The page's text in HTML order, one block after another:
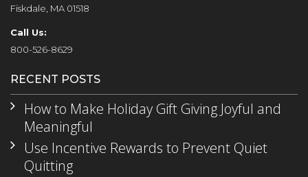
Fiskdale, MA 01518
Call Us:
800-526-8629
RECENT POSTS
How to Make Holiday Gift Giving Joyful and
Meaningful
Use Incentive Rewards to Prevent Quiet
Quitting